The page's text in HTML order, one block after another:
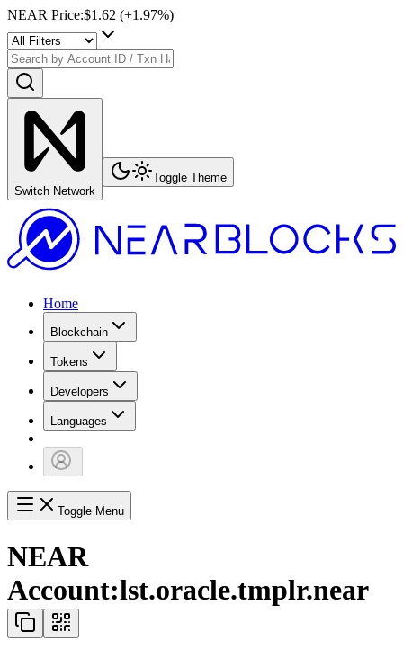
NEAR Price:$1.62 (+1.97%)
Switch Network
Toggle Theme
Home
Blockchain
Tokens
Developers
Languages
Toggle Menu
NEAR
Account:lst.oracle.tmplr.near